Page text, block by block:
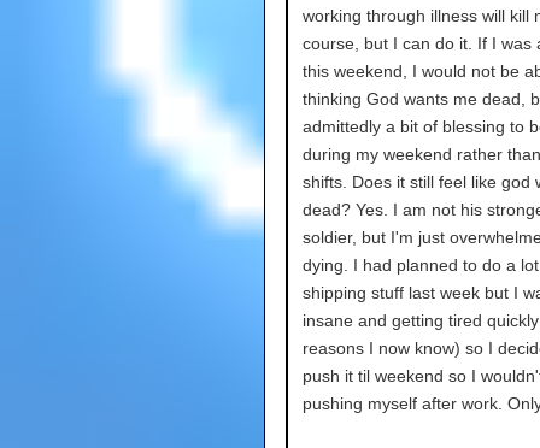
working through illness will kill
course, but I can do it. If I was
this weekend, I would not be
thinking God wants me dead,
admittedly a bit of blessing to
during my weekend rather
shifts. Does it still feel like god
dead? Yes. I am not his
soldier, but I'm just
dying. I had planned to do a
shipping stuff last week but I
insane and getting tired
reasons I now know) so I
push it til weekend so I
pushing myself after work.